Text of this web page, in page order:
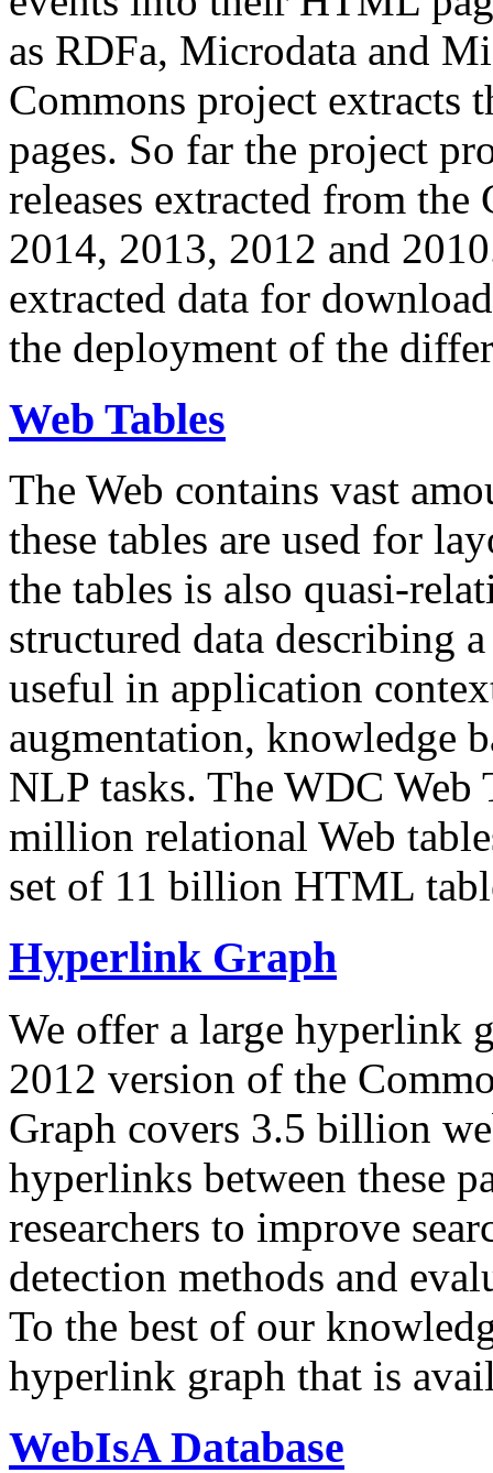
as RDFa, Microdata and
Commons project extracts
pages. So far the project
releases extracted from
2014, 2013, 2012 and
extracted data for
the deployment of the
Web Tables
The Web contains vast
these tables are used for
the tables is also quasi-
structured data describing
useful in application
augmentation, knowledge
NLP tasks. The WDC Web
million relational Web
set of 11 billion HTML
Hyperlink Graph
We offer a large hyperlink
2012 version of the
Graph covers 3.5 billion
hyperlinks between these
researchers to improve
detection methods and
To the best of our
hyperlink graph that is
WebIsA Database